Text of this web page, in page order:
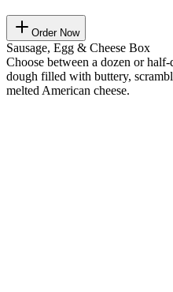
Order Now
Sausage, Egg & Cheese Box
Choose between a dozen or
dough filled with buttery,
melted American cheese.